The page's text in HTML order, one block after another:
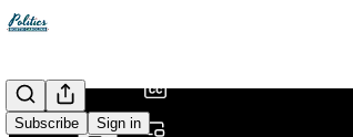
Subscribe Sign in